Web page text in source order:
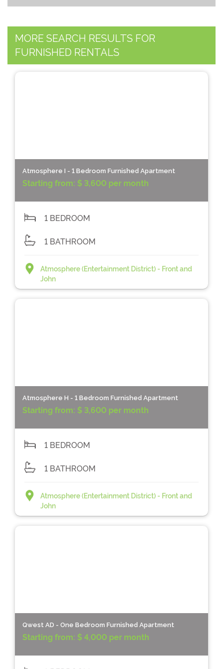
MORE SEARCH RESULTS FOR
FURNISHED RENTALS
Atmosphere I - 1 Bedroom Furnished Apartment
Starting from: $ 3,600 per month
1 BEDROOM
1 BATHROOM
Atmosphere (Entertainment District) - Front and
John
Atmosphere H - 1 Bedroom Furnished Apartment
Starting from: $ 3,600 per month
1 BEDROOM
1 BATHROOM
Atmosphere (Entertainment District) - Front and
John
Qwest AD - One Bedroom Furnished Apartment
Starting from: $ 4,000 per month